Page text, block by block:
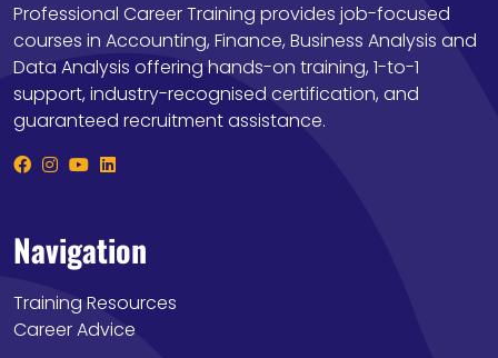
Professional Career Training provides job-focused
courses in Accounting, Finance, Business Analysis and
Data Analysis offering hands-on training, 1-to-1
support, industry-recognised certification, and
guaranteed recruitment assistance.
Navigation
Training Resources
Career Advice